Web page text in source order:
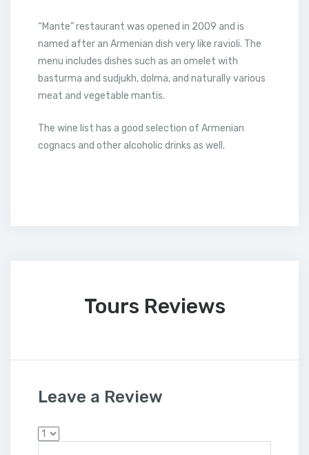
“Mante” restaurant was opened in 2009 and is
named after an Armenian dish very like ravioli. The
menu includes dishes such as an omelet with
basturma and sudjukh, dolma, and naturally various
meat and vegetable mantis.
The wine list has a good selection of Armenian
cognacs and other alcoholic drinks as well.
Tours Reviews
Leave a Review